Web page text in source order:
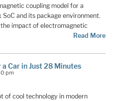
coupling model for a
SoC and its package environment.
impact of electromagnetic
Read More
Car in Just 28 Minutes
pm
of cool technology in modern